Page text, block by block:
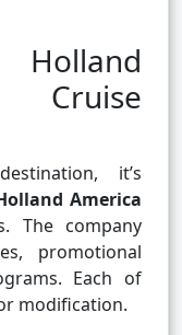
Cruise
it’s
America
The company
promotional
Each of
modification.